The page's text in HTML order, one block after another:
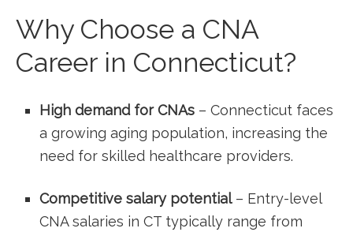
Why Choose a⁣ CNA⁢
Career ​in ​Connecticut?
High demand for CNAs – Connecticut faces
a growing⁣ aging ⁣population, increasing the ​
need for skilled healthcare providers.
Competitive salary potential– Entry-level
CNA salaries⁣ in CT typically range from